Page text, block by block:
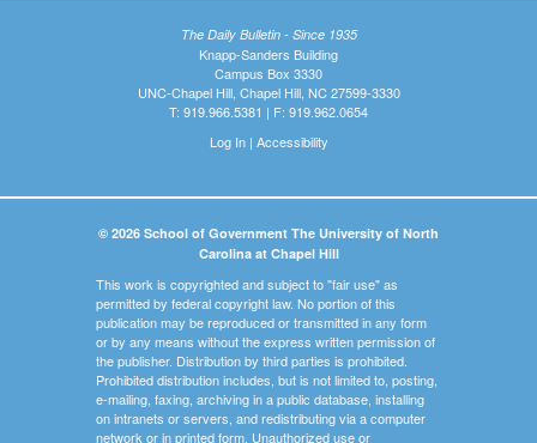
The Daily Bulletin - Since 1935
Knapp-Sanders Building
Campus Box 3330
UNC-Chapel Hill, Chapel Hill, NC 27599-3330
T: 919.966.5381 | F: 919.962.0654
Log In| Accessibility
© 2026 School of Government The University of North
Carolina at Chapel Hill
This work is copyrighted and subject to "fair use" as
permitted by federal copyright law. No portion of this
publication may be reproduced or transmitted in any form
or by any means without the express written permission of
the publisher. Distribution by third parties is prohibited.
Prohibited distribution includes, but is not limited to, posting,
e-mailing, faxing, archiving in a public database, installing
on intranets or servers, and redistributing via a computer
network or in printed form. Unauthorized use or